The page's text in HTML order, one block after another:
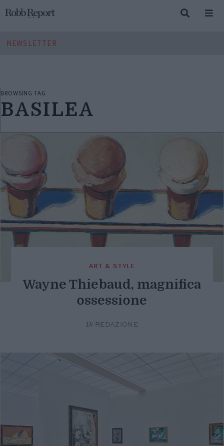
NEWSLETTER
BROWSING TAG
BASILEA
ART & STYLE
Wayne Thiebaud, magnifica
ossessione
Di REDAZIONE